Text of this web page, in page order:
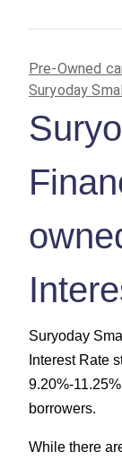
Pre-Owned
Suryoday
Suryoday
Interest Rate
9.20%-
borrowers.
While there